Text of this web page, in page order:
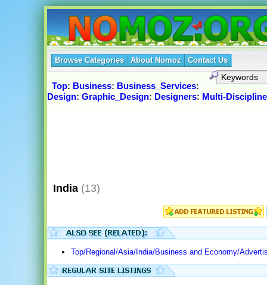
Browse Categories About Nomoz Contact Us
Top: Business: Business_Services:
Design: Graphic_Design: Designers: Multi-Discipline
India (13)
Top/Regional/Asia/India/Business and Economy/